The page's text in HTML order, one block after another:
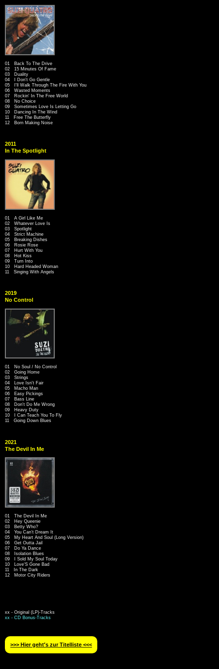
01 Back To The Drive
02 15 Minutes Of Fame
03 Duality
04 I Don't Go Gentle
05 I'll Walk Through The Fire With You
06 Wasted Moments
07 Rockin' In The Free World
08 No Choice
09 Sometimes Love Is Letting Go
10 Dancing In The Wind
11 Free The Butterfly
12 Born Making Noise
2011
In The Spotlight
01 A Girl Like Me
02 Whatever Love Is
03 Spotlight
04 Strict Machine
05 Breaking Dishes
06 Rosie Rose
07 Hurt With You
08 Hot Kiss
09 Turn Into
10 Hard Headed Woman
11 Singing With Angels
2019
No Control
01 No Soul / No Control
02 Going Home
03 Strings
04 Love Isn't Fair
05 Macho Man
06 Easy Pickings
07 Bass Line
08 Don't Do Me Wrong
09 Heavy Duty
10 I Can Teach You To Fly
11 Going Down Blues
2021
The Devil In Me
01 The Devil In Me
02 Hey Queenie
03 Betty Who?
04 You Can‘t Dream It
05 My Heart And Soul (Long Version)
06 Get Outta Jail
07 Do Ya Dance
08 Isolation Blues
09 I Sold My Soul Today
10 Love‘S Gone Bad
11 In The Dark
12 Motor City Riders
xx - Original (LP)-Tracks
xx - CD Bonus-Tracks
>>> Hier geht′s zur Titelliste <<<